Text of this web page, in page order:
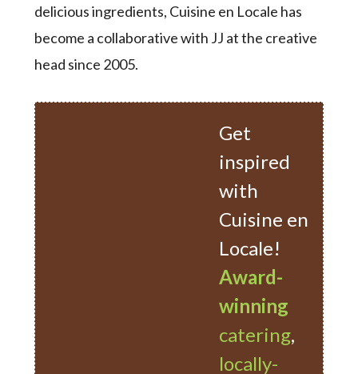
delicious ingredients, Cuisine en Locale has
become a collaborative with JJ at the creative
head since 2005.
Get
inspired
with
Cuisine en
Locale!
Award-
winning
catering,
locally-